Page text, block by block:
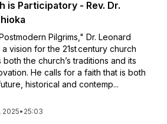
is Participatory - Rev. Dr.
Pilgrims," Dr. Leonard
vision for the 21st century church
the church’s traditions and its
He calls for a faith that is both
historical and contemp...
2025• 25:03